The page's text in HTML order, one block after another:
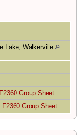
Lake, Walkerville
F2360 Group Sheet
F2360 Group Sheet